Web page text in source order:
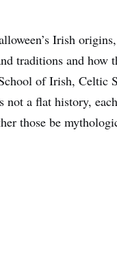
Irish
traditions and how
of Irish, Celtic
not a flat history,
those be